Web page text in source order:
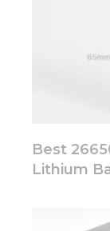
Best
Lithium